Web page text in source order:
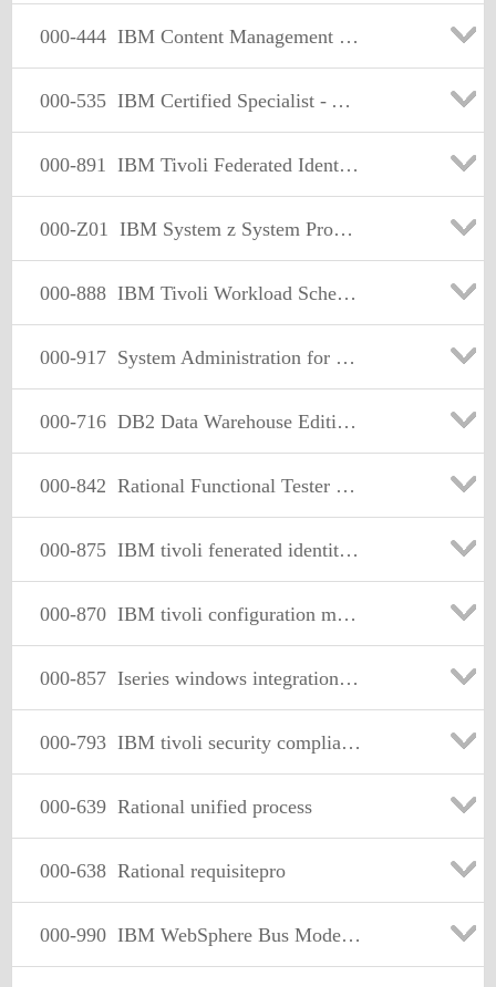
000-444 IBM Content Management - OnDemand
000-535 IBM Certified Specialist - Advanced Manufacturing
000-891 IBM Tivoli Federated Identity Manager V6.1
000-Z01 IBM System z System Programmer Mastery
000-888 IBM Tivoli Workload Scheduler V8.3 Implementation
000-917 System Administration for IBM Informix Dynamic Server V10
000-716 DB2 Data Warehouse Edition V9.1
000-842 Rational Functional Tester for Java
000-875 IBM tivoli fenerated identity manager v6.0 implementation
000-870 IBM tivoli configuration manager v4.4.2implementation exam
000-857 Iseries windows integration technical solutions v5r3
000-793 IBM tivoli security compliance manager v5.1 implementation
000-639 Rational unified process
000-638 Rational requisitepro
000-990 IBM WebSphere Bus Modeler Adv V6.0, Bus Anl+Design